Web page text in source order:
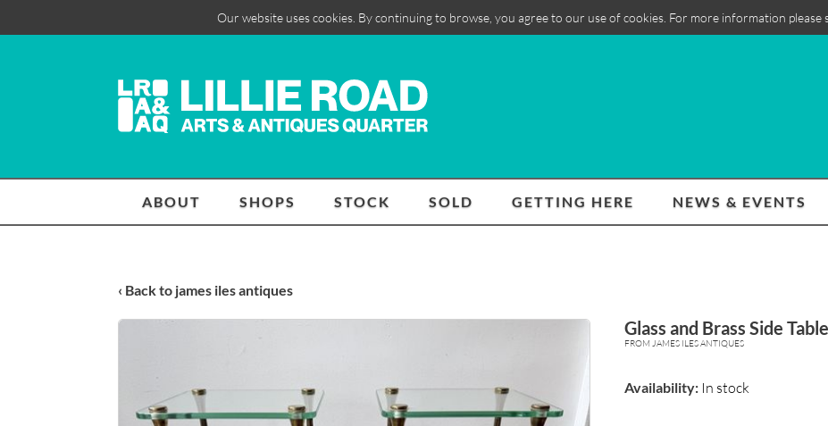
Our website uses cookies. By continuing to browse, you agree to our use of cookies. For more information please
ABOUT SHOPS STOCK SOLD GETTING HERE NEWS & EVENTS
‹ Back to james iles antiques
Glass and Brass Side
FROM JAMES ILES ANTIQUES
Availability:In stock